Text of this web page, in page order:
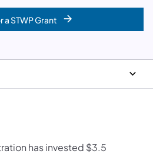
a STWP Grant
has invested $3.5